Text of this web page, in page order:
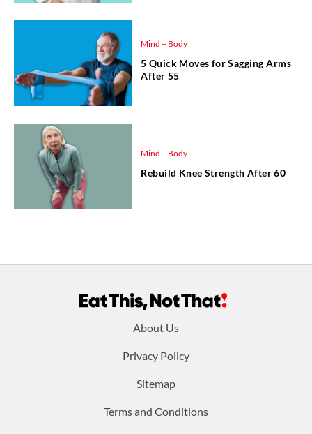
Mind + Body
5 Quick Moves for Sagging Arms
After 55
Mind + Body
Rebuild Knee Strength After 60
About Us
Privacy Policy
Sitemap
Terms and Conditions